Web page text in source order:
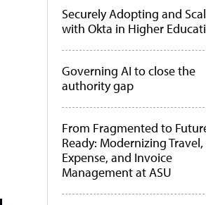
Securely Adopting and
with Okta in Higher
Governing AI to close the
authority gap
From Fragmented to
Ready: Modernizing Travel,
Expense, and Invoice
Management at ASU